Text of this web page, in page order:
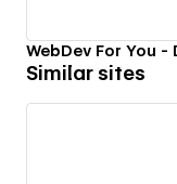
WebDev For You
Similar sites